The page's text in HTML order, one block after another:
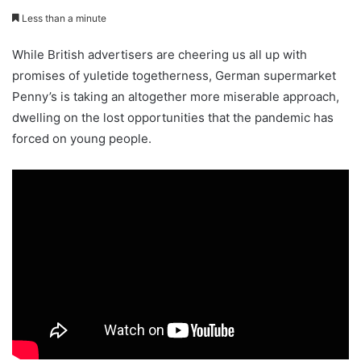
Less than a minute
While British advertisers are cheering us all up with
promises of yuletide togetherness, German supermarket
Penny’s is taking an altogether more miserable approach,
dwelling on the lost opportunities that the pandemic has
forced on young people.